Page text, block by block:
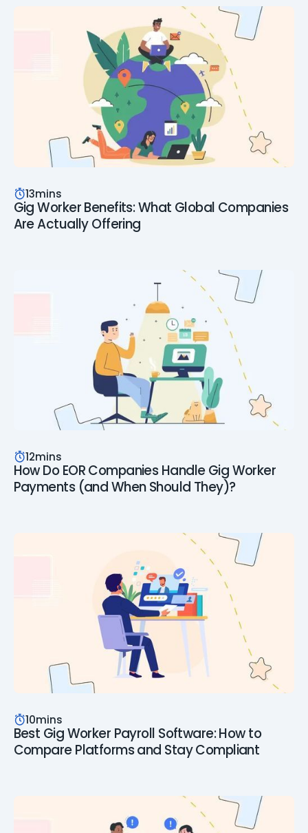
13mins
Gig Worker Benefits: What Global Companies
Are Actually Offering
12mins
How Do EOR Companies Handle Gig Worker
Payments (and When Should They)?
10mins
Best Gig Worker Payroll Software: How to
Compare Platforms and Stay Compliant